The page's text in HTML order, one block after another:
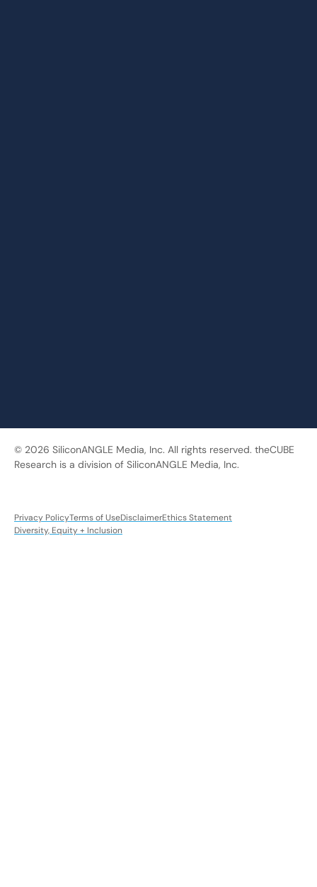
© 2026 SiliconANGLE Media, Inc. All rights reserved. theCUBE
Research is a division of SiliconANGLE Media, Inc.
Privacy PolicyTerms of UseDisclaimerEthics Statement
Diversity, Equity + Inclusion